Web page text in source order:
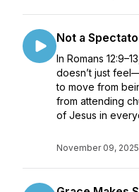
Not a
In Romans
doesn’t just
to move from
from attending
of Jesus in
November 09, 2025